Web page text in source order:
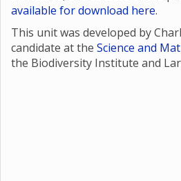
available for download here.
This unit was developed by
candidate at the Science and
the Biodiversity Institute and